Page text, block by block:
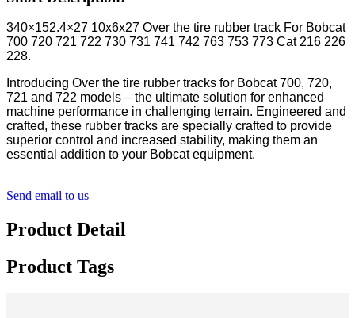
340×152.4×27 10x6x27 Over the tire rubber track For Bobcat
700 720 721 722 730 731 741 742 763 753 773 Cat 216 226
228.
Introducing Over the tire rubber tracks for Bobcat 700, 720,
721 and 722 models – the ultimate solution for enhanced
machine performance in challenging terrain. Engineered and
crafted, these rubber tracks are specially crafted to provide
superior control and increased stability, making them an
essential addition to your Bobcat equipment.
Send email to us
Product Detail
Product Tags